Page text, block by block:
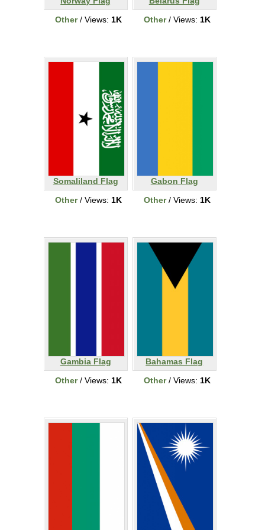
Other/ Views: 1K
Other/ Views: 1K
Somaliland Flag
Other/ Views: 1K
Gabon Flag
Other/ Views: 1K
Gambia Flag
Other/ Views: 1K
Bahamas Flag
Other/ Views: 1K